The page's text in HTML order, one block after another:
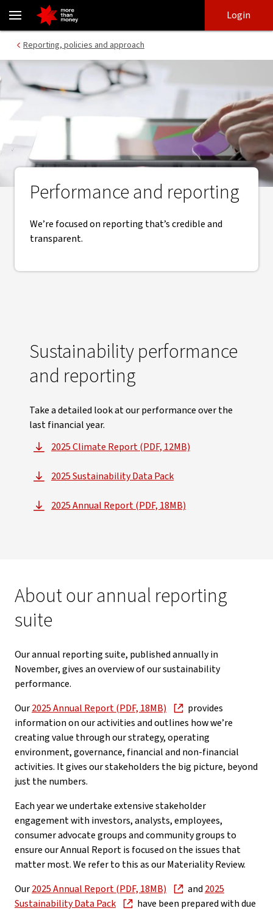
Annual and environmental reports | Modern Slavery Statement -
login
main
content
Login
Reporting, policies and approach
Performance and reporting
We’re focused on reporting that’s credible and
transparent.
Sustainability performance
and reporting
Take a detailed look at our performance over the
last financial year.
2025 Climate Report (PDF, 12MB)
, opens in new window
2025 Sustainability Data Pack
, opens in new window
2025 Annual Report (PDF, 18MB)
, opens in new window
About our annual reporting
suite
Our annual reporting suite, published annually in
November, gives an overview of our sustainability
performance.
Our2025 Annual Report (PDF, 18MB)
provides
information on our activities and outlines how we’re
creating value through our strategy, operating
environment, governance, financial and non-financial
activities. It gives our stakeholders the big picture, beyond
just the numbers.
Each year we undertake extensive stakeholder
engagement with investors, analysts, employees,
consumer advocate groups and community groups to
ensure our Annual Report is focused on the issues that
matter most. We refer to this as our Materiality Review.
Our2025 Annual Report (PDF, 18MB) and2025
Sustainability Data Pack
have been prepared with due